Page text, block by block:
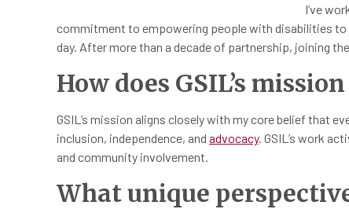
I’ve
commitment to empowering people with disabilities to
day. After more than a decade of partnership, joining
How does GSIL’s
GSIL’s mission aligns closely with my core belief that
inclusion, independence, and advocacy. GSIL’s work
and community involvement.
What unique